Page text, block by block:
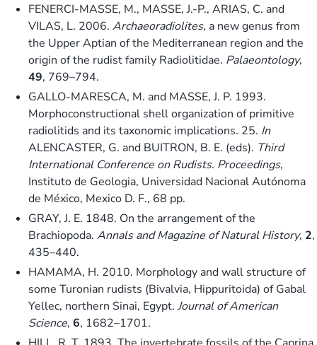
FENERCI-MASSE, M., MASSE, J.-P., ARIAS, C. and
VILAS, L. 2006. Archaeoradiolites, a new genus from
the Upper Aptian of the Mediterranean region and the
origin of the rudist family Radiolitidae. Palaeontology,
49, 769–794.
GALLO-MARESCA, M. and MASSE, J. P. 1993.
Morphoconstructional shell organization of primitive
radiolitids and its taxonomic implications. 25. In
ALENCASTER, G. and BUITRON, B. E. (eds). Third
International Conference on Rudists. Proceedings,
Instituto de Geologia, Universidad Nacional Autónoma
de México, Mexico D. F., 68 pp.
GRAY, J. E. 1848. On the arrangement of the
Brachiopoda. Annals and Magazine of Natural History, 2,
435–440.
HAMAMA, H. 2010. Morphology and wall structure of
some Turonian rudists (Bivalvia, Hippuritoida) of Gabal
Yellec, northern Sinai, Egypt. Journal of American
Science, 6, 1682–1701.